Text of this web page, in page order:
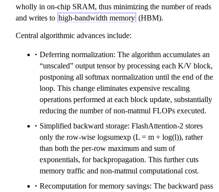
wholly in on-chip SRAM, thus minimizing the number of reads
and writes to high-bandwidth memory (HBM).
Central algorithmic advances include:
Deferring normalization: The algorithm accumulates an
“unscaled” output tensor by processing each K/V block,
postponing all softmax normalization until the end of the
loop. This change eliminates expensive rescaling
operations performed at each block update, substantially
reducing the number of non-matmul FLOPs executed.
Simplified backward storage: FlashAttention-2 stores
only the row-wise logsumexp (L = m + log(l)), rather
than both the per-row maximum and sum of
exponentials, for backpropagation. This further cuts
memory traffic and non-matmul computational cost.
Recomputation for memory savings: The backward pass